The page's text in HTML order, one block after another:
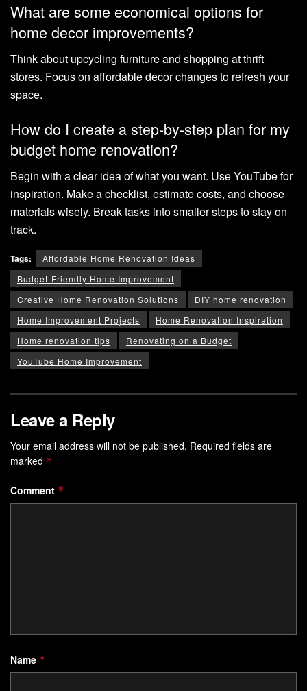
What are some economical options for
home decor improvements?
Think about upcycling furniture and shopping at thrift
stores. Focus on affordable decor changes to refresh your
space.
How do I create a step-by-step plan for my
budget home renovation?
Begin with a clear idea of what you want. Use YouTube for
inspiration. Make a checklist, estimate costs, and choose
materials wisely. Break tasks into smaller steps to stay on
track.
Tags:
Affordable Home Renovation Ideas
Budget-Friendly Home Improvement
Creative Home Renovation Solutions
DIY home renovation
Home Improvement Projects
Home Renovation Inspiration
Home renovation tips
Renovating on a Budget
YouTube Home Improvement
Leave a Reply
Your email address will not be published. Required fields are
marked *
Comment *
Name *